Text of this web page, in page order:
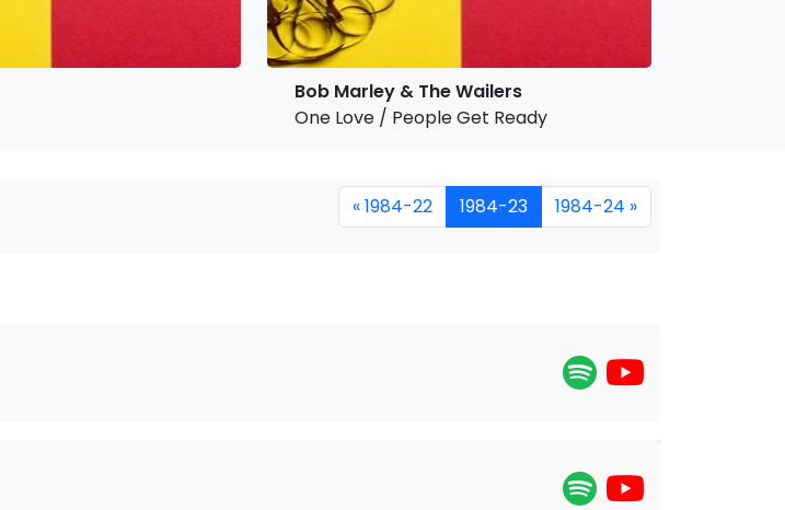
Bob Marley & The Wailers
One Love / People Get Ready
« 1984-22 1984-23 1984-24 »